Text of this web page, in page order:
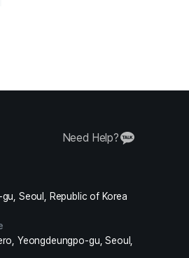
Need Help?
Seoul, Republic of Korea
Yeongdeungpo-gu, Seoul,